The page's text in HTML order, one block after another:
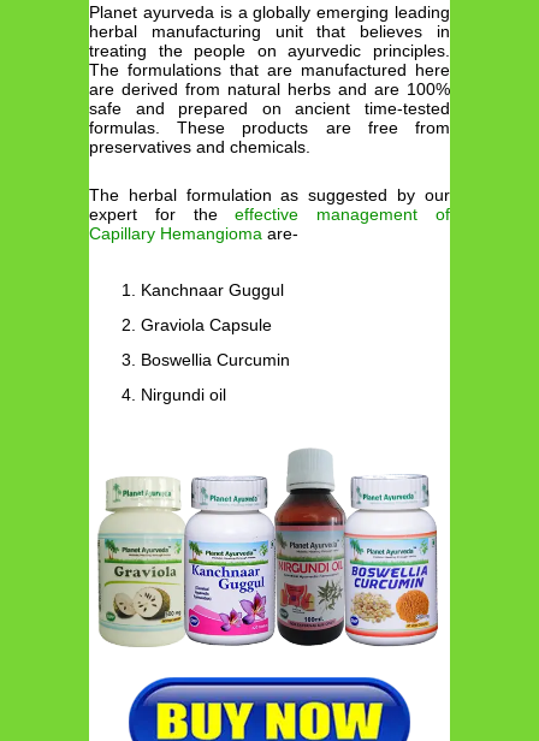
Planet ayurveda is a globally emerging leading
herbal manufacturing unit that believes in
treating the people on ayurvedic principles.
The formulations that are manufactured here
are derived from natural herbs and are 100%
safe and prepared on ancient time-tested
formulas. These products are free from
preservatives and chemicals.
The herbal formulation as suggested by our
expert for theeffective management of
Capillary Hemangioma are-
Kanchnaar Guggul
Graviola Capsule
Boswellia Curcumin
Nirgundi oil